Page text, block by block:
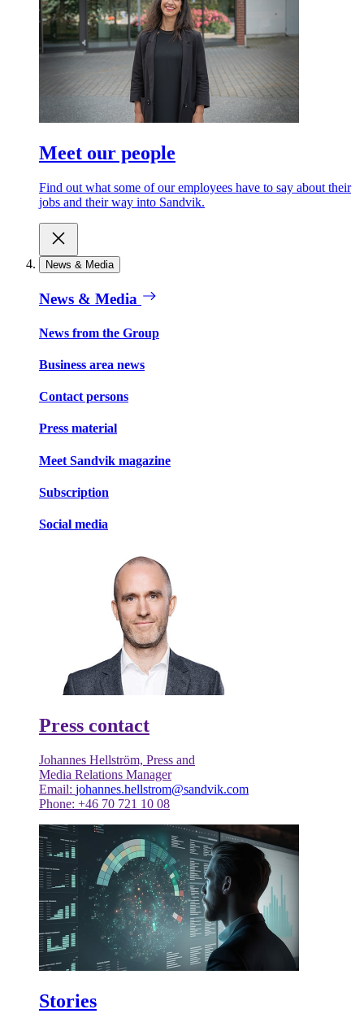
Meet our people
Find out what some of our employees have to say about their
jobs and their way into Sandvik.
News & Media
News & Media
News from the Group
Business area news
Contact persons
Press material
Meet Sandvik magazine
Subscription
Social media
Press contact
Johannes Hellström, Press and
Media Relations Manager
Email: johannes.hellstrom@sandvik.com
Phone: +46 70 721 10 08
Stories